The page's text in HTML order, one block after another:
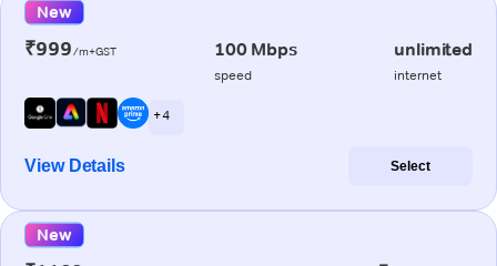
New
₹999/m+GST 100 Mbps
speed
unlimited
internet
+ 4
View Details Select
New